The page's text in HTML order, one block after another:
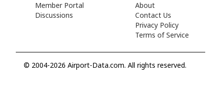
Member Portal
Discussions
About
Contact Us
Privacy Policy
Terms of Service
© 2004-2026 Airport-Data.com. All rights reserved.